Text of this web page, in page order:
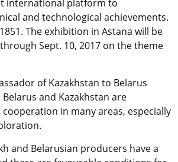
international platform to
and technological achievements.
The exhibition in Astana will be
Sept. 10, 2017 on the theme
of Kazakhstan to Belarus
and Kazakhstan are
in many areas, especially
and Belarusian producers have a